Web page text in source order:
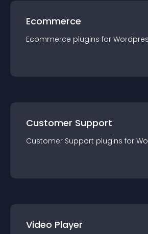
Ecommerce
Ecommerce plugins for
Customer Support
Customer Support plugins for
Video Player